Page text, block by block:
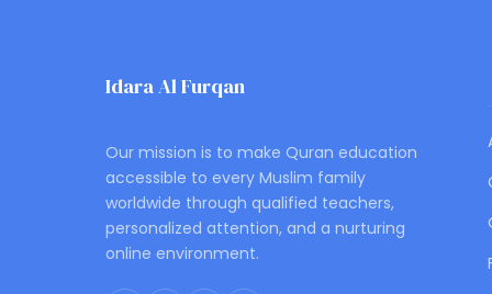
Idara Al Furqan
Our mission is to make Quran education
accessible to every Muslim family
worldwide through qualified teachers,
personalized attention, and a nurturing
online environment.